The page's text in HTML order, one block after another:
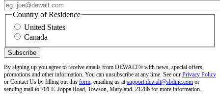
Country of Residence
United States
Canada
By signing up you agree to receive emails from DEWALT® with news, special offers,
promotions and other information. You can unsubscribe at any time. See our Privacy Policy
or Contact Us by filling out this form , emailing us at support.dewalt@sbdinc.com or
sending mail to 701 E. Joppa Road, Towson, Maryland. 21286 for more information.